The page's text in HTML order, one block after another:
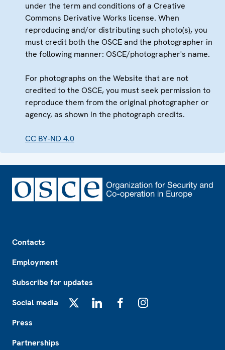
under the term and conditions of a Creative
Commons Derivative Works license. When
reproducing and/or distributing such photo(s), you
must credit both the OSCE and the photographer in
the following manner: OSCE/photographer's name.
For photographs on the Website that are not
credited to the OSCE, you must seek permission to
reproduce them from the original photographer or
agency, as shown in the photograph credits.
CC BY-ND 4.0
Contacts
Employment
Subscribe for updates
Social media
Press
Partnerships